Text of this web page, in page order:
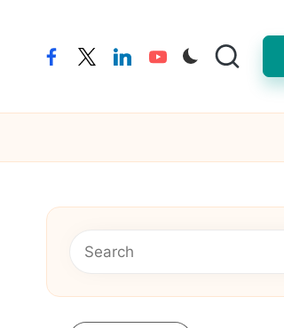
facebooktwitterlinkedinyoutube